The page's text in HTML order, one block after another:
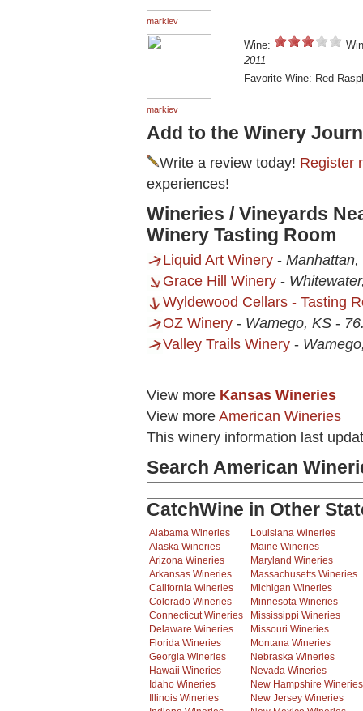
markiev
markiev
Wine:
2011
Favorite Wine: Red
Add to the Winery
Write a review today! Register
experiences!
Wineries / Vineyards
Winery Tasting Room
Liquid Art Winery - Manhattan,
Grace Hill Winery -
Wyldewood Cellars - Tasting
OZ Winery - Wamego, KS -
Valley Trails Winery -
View more Kansas Wineries
View more American Wineries
This winery information last
Search American
CatchWine in Other
Alabama Wineries
Alaska Wineries
Arizona Wineries
Arkansas Wineries
California Wineries
Colorado Wineries
Connecticut Wineries
Delaware Wineries
Florida Wineries
Georgia Wineries
Hawaii Wineries
Idaho Wineries
Illinois Wineries
Louisiana Wineries
Maine Wineries
Maryland Wineries
Massachusetts Wineries
Michigan Wineries
Minnesota Wineries
Mississippi Wineries
Missouri Wineries
Montana Wineries
Nebraska Wineries
Nevada Wineries
New Hampshire Wineries
New Jersey Wineries